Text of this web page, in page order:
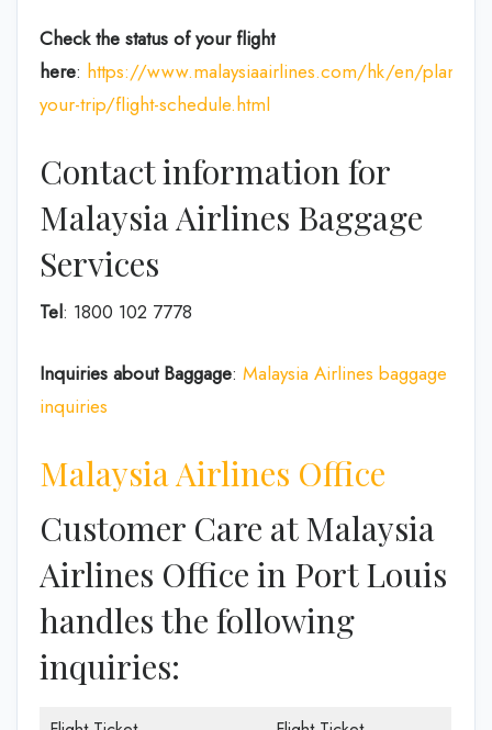
Check the status of your flight
here: https://www.malaysiaairlines.com/hk/en/plan-
your-trip/flight-schedule.html
Contact information for
Malaysia Airlines Baggage
Services
Tel: 1800 102 7778
Inquiries about Baggage: Malaysia Airlines baggage
inquiries
Malaysia Airlines Office
Customer Care at Malaysia
Airlines Office in Port Louis
handles the following
inquiries: